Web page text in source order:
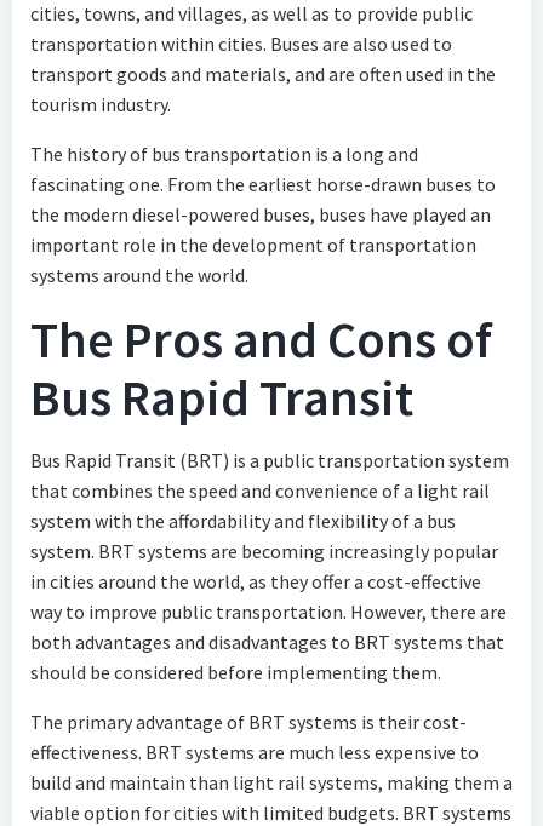
cities, towns, and villages, as well as to provide public
transportation within cities. Buses are also used to
transport goods and materials, and are often used in the
tourism industry.
The history of bus transportation is a long and
fascinating one. From the earliest horse-drawn buses to
the modern diesel-powered buses, buses have played an
important role in the development of transportation
systems around the world.
The Pros and Cons of
Bus Rapid Transit
Bus Rapid Transit (BRT) is a public transportation system
that combines the speed and convenience of a light rail
system with the affordability and flexibility of a bus
system. BRT systems are becoming increasingly popular
in cities around the world, as they offer a cost-effective
way to improve public transportation. However, there are
both advantages and disadvantages to BRT systems that
should be considered before implementing them.
The primary advantage of BRT systems is their cost-
effectiveness. BRT systems are much less expensive to
build and maintain than light rail systems, making them a
viable option for cities with limited budgets. BRT systems